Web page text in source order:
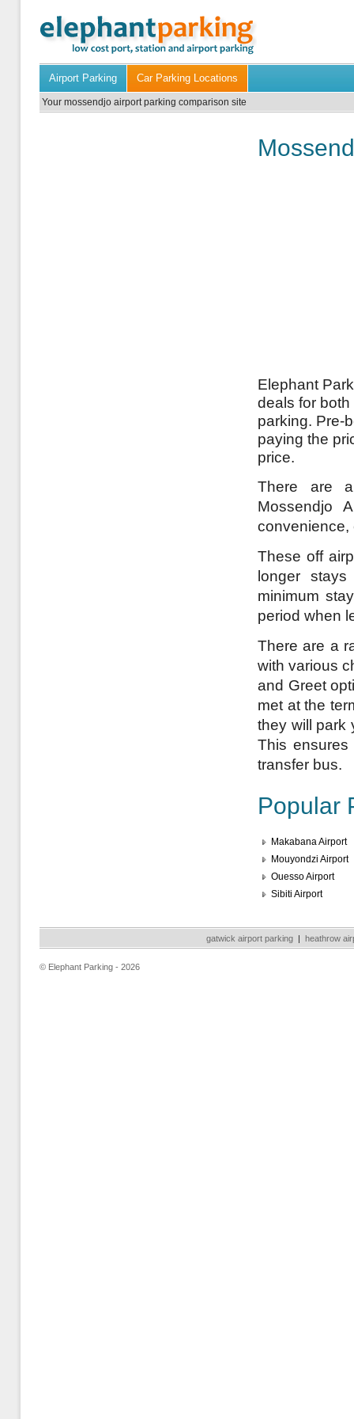
Airport Parking Car Parking Locations
Your mossendjo airport parking comparison site
Elephant
deals for
parking. Pre-
paying the
price.
There are
Mossendjo
convenience,
These off
longer
minimum
period when
There are a
with various
and Greet
met at the
they will park
This
transfer bus.
Popular
Makabana Airport
Mouyondzi Airport
Ouesso Airport
Sibiti Airport
gatwick airport parking | heathrow
© Elephant Parking - 2026